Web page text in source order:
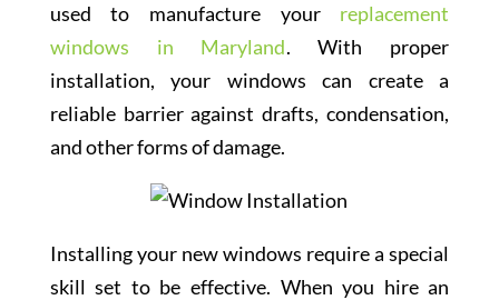
used to manufacture your replacement
windows in Maryland. With proper
installation, your windows can create a
reliable barrier against drafts, condensation,
and other forms of damage.
Installing your new windows require a special
skill set to be effective. When you hire an